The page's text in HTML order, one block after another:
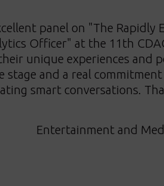
panel on "The Rapidly
Officer" at the 11th
unique experiences and
stage and a real
smart conversations.
Entertainment and